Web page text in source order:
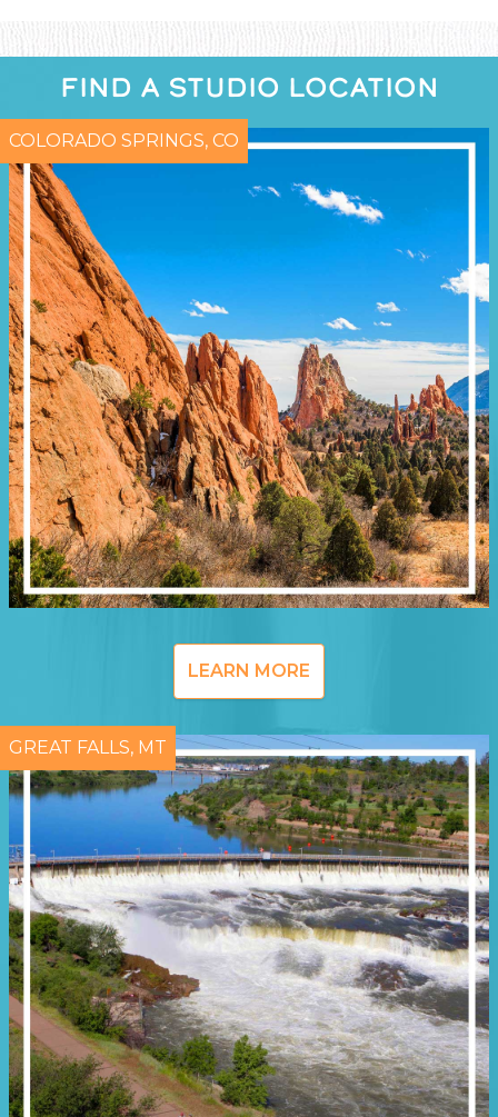
FIND A STUDIO LOCATION
COLORADO SPRINGS, CO
LEARN MORE
GREAT FALLS, MT